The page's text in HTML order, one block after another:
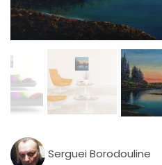
Serguei Borodouline